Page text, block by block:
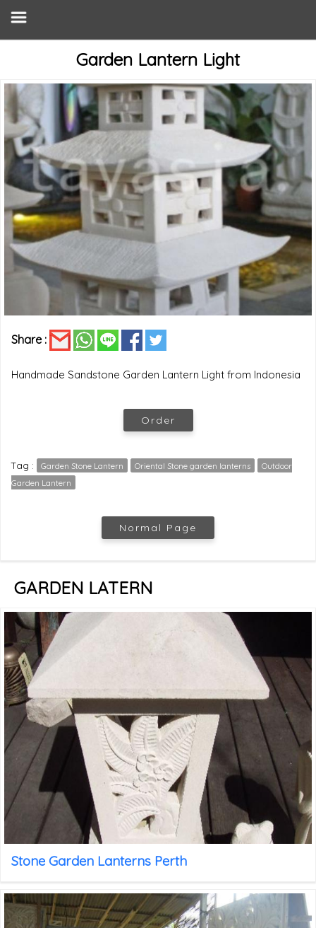
Garden Lantern Light
Share :
Handmade Sandstone Garden Lantern Light from Indonesia
Order
Tag : Garden Stone Lantern Oriental Stone garden lanterns
Outdoor
Garden Lantern
Normal Page
GARDEN LATERN
Stone Garden Lanterns Perth